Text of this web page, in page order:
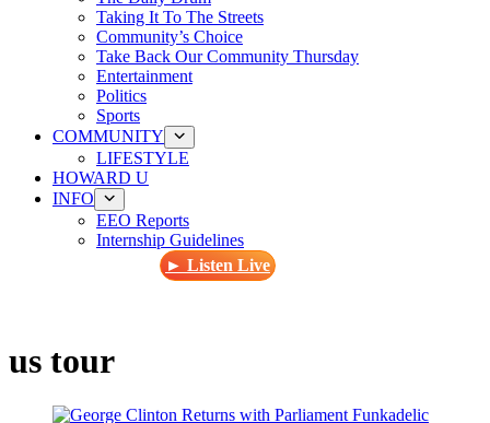
Taking It To The Streets
Community’s Choice
Take Back Our Community Thursday
Entertainment
Politics
Sports
COMMUNITY
LIFESTYLE
HOWARD U
INFO
EEO Reports
Internship Guidelines
► Listen Live
us tour